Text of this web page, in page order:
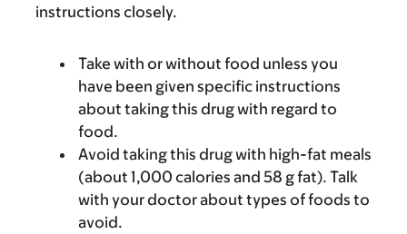
instructions closely.
Take with or without food unless you
have been given specific instructions
about taking this drug with regard to
food.
Avoid taking this drug with high-fat meals
(about 1,000 calories and 58 g fat). Talk
with your doctor about types of foods to
avoid.